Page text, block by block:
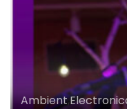
Ambient,